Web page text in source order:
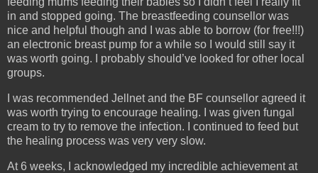
in and stopped going. The breastfeeding counsellor was
nice and helpful though and I was able to borrow (for free!!!)
an electronic breast pump for a while so I would still say it
was worth going. I probably should’ve looked for other local
groups.
I was recommended Jellnet and the BF counsellor agreed it
was worth trying to encourage healing. I was given fungal
cream to try to remove the infection. I continued to feed but
the healing process was very very slow.
At 6 weeks, I acknowledged my incredible achievement at